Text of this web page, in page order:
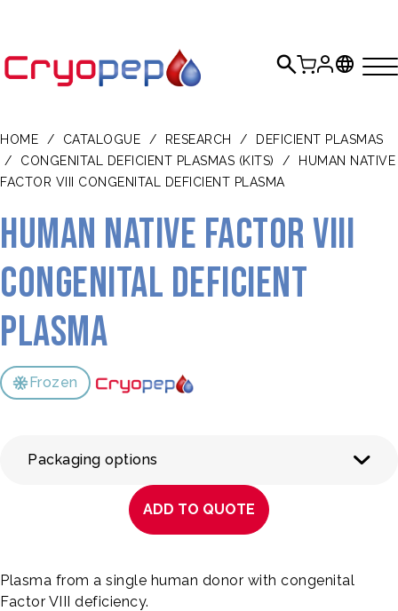
HOME / CATALOGUE / RESEARCH /
DEFICIENT PLASMAS
/
CONGENITAL DEFICIENT PLASMAS (KITS) /
HUMAN NATIVE
FACTOR VIII CONGENITAL DEFICIENT PLASMA
Human Native Factor VIII
congenital Deficient
Plasma
Frozen
Packaging options
ADD TO QUOTE
Plasma from a single human donor with congenital
Factor VIII deficiency.